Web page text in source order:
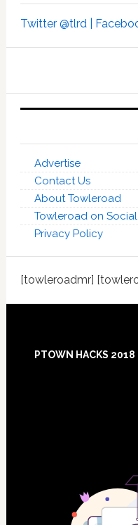
Twitter @tlrd |
Advertise
Contact Us
About Towleroad
Towleroad on
Privacy Policy
[towleroadmr]
PTOWN HACKS 2018